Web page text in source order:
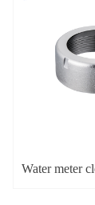
Water meter